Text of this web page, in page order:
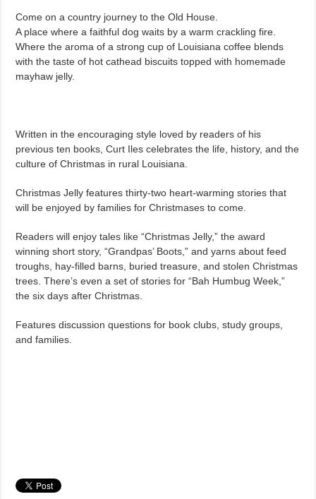
Come on a country journey to the Old House.
A place where a faithful dog waits by a warm crackling fire.
Where the aroma of a strong cup of Louisiana coffee blends
with the taste of hot cathead biscuits topped with homemade
mayhaw jelly.
Written in the encouraging style loved by readers of his
previous ten books, Curt Iles celebrates the life, history, and the
culture of Christmas in rural Louisiana.
Christmas Jelly features thirty-two heart-warming stories that
will be enjoyed by families for Christmases to come.
Readers will enjoy tales like “Christmas Jelly,” the award
winning short story, “Grandpas’ Boots,” and yarns about feed
troughs, hay-filled barns, buried treasure, and stolen Christmas
trees. There’s even a set of stories for “Bah Humbug Week,”
the six days after Christmas.
Features discussion questions for book clubs, study groups,
and families.